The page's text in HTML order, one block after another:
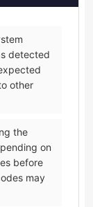
detected
other
the
on
before
may